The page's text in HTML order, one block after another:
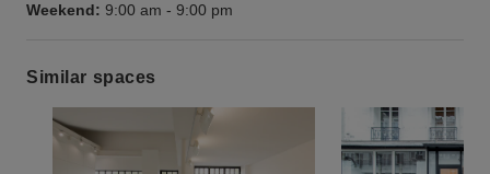
Weekend: 9:00 am - 9:00 pm
Similar spaces